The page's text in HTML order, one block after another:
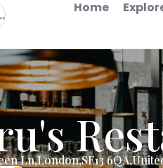
Home
Ln,London,SE13